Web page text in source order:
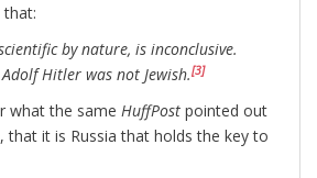
by nature, is inconclusive.
Hitler was not Jewish.[3]
what the same HuffPost pointed out
that it is Russia that holds the key to